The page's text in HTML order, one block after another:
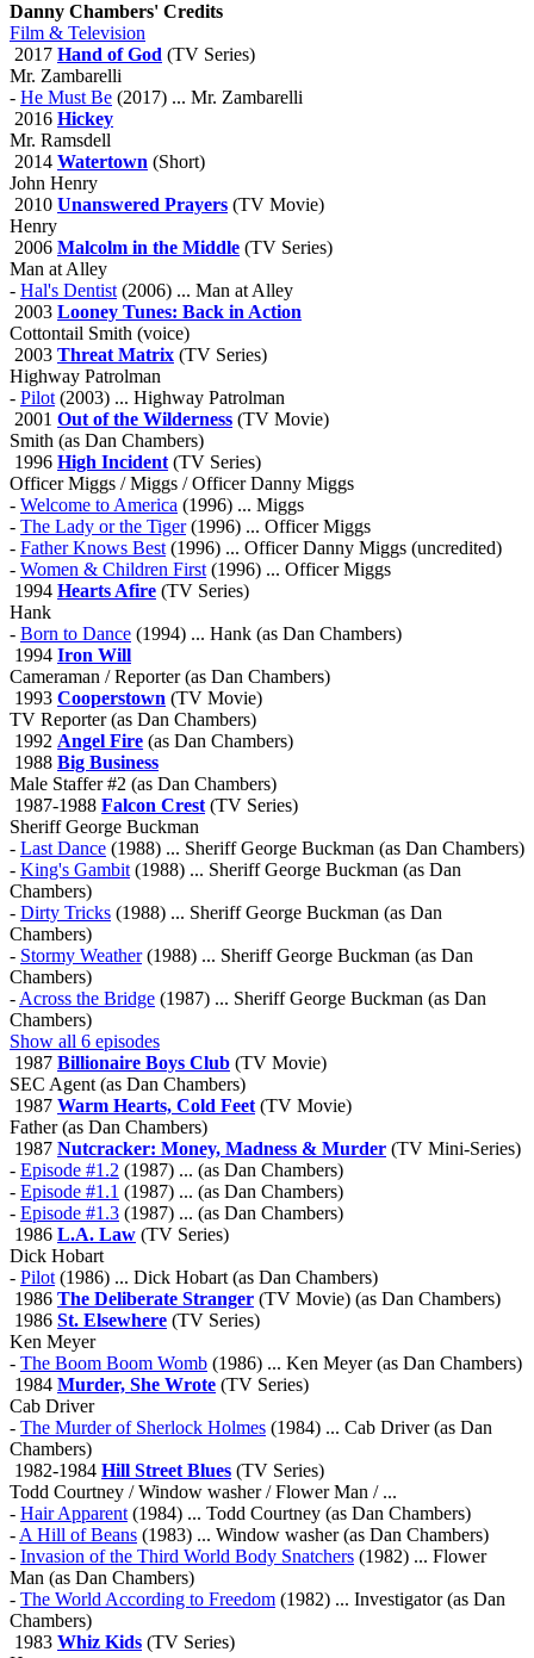
Danny Chambers' Credits
Film & Television
2017 Hand of God (TV Series)
Mr. Zambarelli
- He Must Be (2017) ... Mr. Zambarelli
2016 Hickey
Mr. Ramsdell
2014 Watertown (Short)
John Henry
2010 Unanswered Prayers (TV Movie)
Henry
2006 Malcolm in the Middle (TV Series)
Man at Alley
- Hal's Dentist(2006) ... Man at Alley
2003 Looney Tunes: Back in Action
Cottontail Smith (voice)
2003 Threat Matrix (TV Series)
Highway Patrolman
- Pilot(2003) ... Highway Patrolman
2001 Out of the Wilderness (TV Movie)
Smith (as Dan Chambers)
1996 High Incident(TV Series)
Officer Miggs / Miggs / Officer Danny Miggs
- Welcome to America (1996) ... Miggs
- The Lady or the Tiger(1996) ... Officer Miggs
- Father Knows Best(1996) ... Officer Danny Miggs (uncredited)
- Women & Children First(1996) ... Officer Miggs
1994 Hearts Afire (TV Series)
Hank
- Born to Dance (1994) ... Hank (as Dan Chambers)
1994 Iron Will
Cameraman / Reporter (as Dan Chambers)
1993 Cooperstown (TV Movie)
TV Reporter (as Dan Chambers)
1992 Angel Fire (as Dan Chambers)
1988 Big Business
Male Staffer #2 (as Dan Chambers)
1987-1988 Falcon Crest(TV Series)
Sheriff George Buckman
- Last Dance (1988) ... Sheriff George Buckman (as Dan Chambers)
- King's Gambit(1988) ... Sheriff George Buckman (as Dan
Chambers)
- Dirty Tricks (1988) ... Sheriff George Buckman (as Dan
Chambers)
- Stormy Weather(1988) ... Sheriff George Buckman (as Dan
Chambers)
-Across the Bridge (1987) ... Sheriff George Buckman (as Dan
Chambers)
Show all 6 episodes
1987 Billionaire Boys Club (TV Movie)
SEC Agent (as Dan Chambers)
1987 Warm Hearts, Cold Feet(TV Movie)
Father (as Dan Chambers)
1987 Nutcracker: Money, Madness & Murder (TV Mini-Series)
- Episode #1.2 (1987) ... (as Dan Chambers)
- Episode #1.1 (1987) ... (as Dan Chambers)
- Episode #1.3 (1987) ... (as Dan Chambers)
1986 L.A. Law (TV Series)
Dick Hobart
- Pilot(1986) ... Dick Hobart (as Dan Chambers)
1986 The Deliberate Stranger (TV Movie) (as Dan Chambers)
1986 St. Elsewhere (TV Series)
Ken Meyer
- The Boom Boom Womb (1986) ... Ken Meyer (as Dan Chambers)
1984 Murder, She Wrote (TV Series)
Cab Driver
- The Murder of Sherlock Holmes (1984) ... Cab Driver (as Dan
Chambers)
1982-1984 Hill Street Blues (TV Series)
Todd Courtney / Window washer / Flower Man / ...
- Hair Apparent(1984) ... Todd Courtney (as Dan Chambers)
-A Hill of Beans (1983) ... Window washer (as Dan Chambers)
- Invasion of the Third World Body Snatchers (1982) ... Flower
Man (as Dan Chambers)
- The World According to Freedom (1982) ... Investigator (as Dan
Chambers)
1983 Whiz Kids (TV Series)